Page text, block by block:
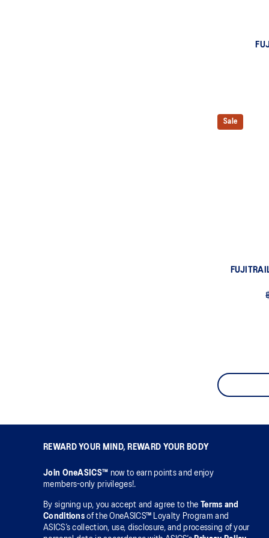
Sale
REWARD YOUR MIND, REWARD YOUR BODY
Join OneASICS™ now to earn points and enjoy
members-only privileges!.
By signing up, you accept and agree to the
Terms and
Conditions of the OneASICS™ Loyalty Program and
ASICS’s collection, use, disclosure, and processing of your